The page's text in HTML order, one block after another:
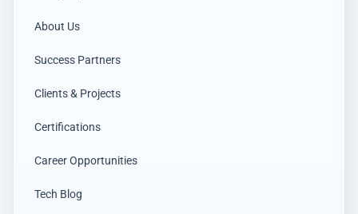
About Us
Success Partners
Clients & Projects
Certifications
Career Opportunities
Tech Blog